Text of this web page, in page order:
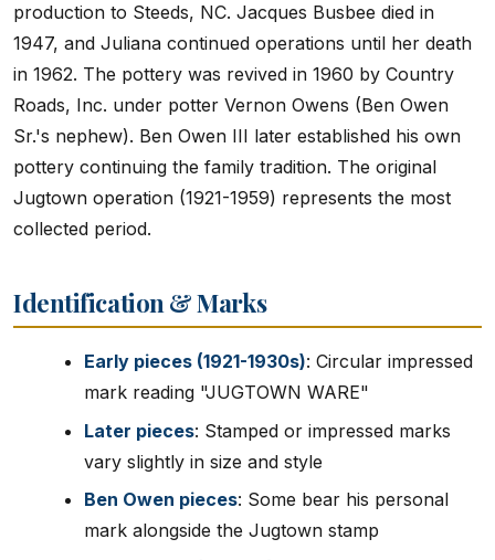
production to Steeds, NC. Jacques Busbee died in
1947, and Juliana continued operations until her death
in 1962. The pottery was revived in 1960 by Country
Roads, Inc. under potter Vernon Owens (Ben Owen
Sr.'s nephew). Ben Owen III later established his own
pottery continuing the family tradition. The original
Jugtown operation (1921-1959) represents the most
collected period.
Identification & Marks
Early pieces (1921-1930s): Circular impressed
mark reading "JUGTOWN WARE"
Later pieces: Stamped or impressed marks
vary slightly in size and style
Ben Owen pieces: Some bear his personal
mark alongside the Jugtown stamp